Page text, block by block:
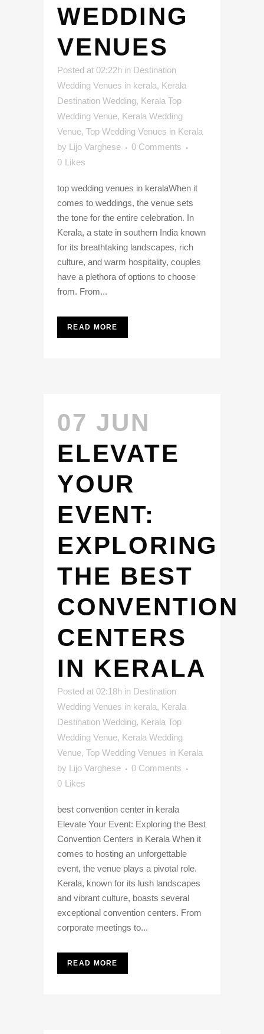
WEDDING
VENUES
Posted at 02:22h in Destination
Wedding Venues in kerala, Kerala
Destination Wedding, Kerala Top
Wedding Venue, Kerala Wedding
Venue, Top Wedding Venues in Kerala
by Lijo Varghese
0 Comments
0 Likes
top wedding venues in keralaWhen it
comes to weddings, the venue sets
the tone for the entire celebration. In
Kerala, a state in southern India known
for its breathtaking landscapes, rich
culture, and warm hospitality, couples
have a plethora of options to choose
from. From...
READ MORE
07 JUN
ELEVATE
YOUR
EVENT:
EXPLORING
THE BEST
CONVENTION
CENTERS
IN KERALA
Posted at 02:18h in Destination
Wedding Venues in kerala, Kerala
Destination Wedding, Kerala Top
Wedding Venue, Kerala Wedding
Venue, Top Wedding Venues in Kerala
by Lijo Varghese
0 Comments
0 Likes
best convention center in kerala
Elevate Your Event: Exploring the Best
Convention Centers in Kerala When it
comes to hosting an unforgettable
event, the venue plays a pivotal role.
Kerala, known for its lush landscapes
and vibrant culture, boasts several
exceptional convention centers. From
corporate meetings to...
READ MORE